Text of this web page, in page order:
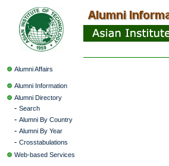
Alumni Affairs
Alumni Information
Alumni Directory
- Search
- Alumni By Country
- Alumni By Year
- Crosstabulations
Web-based Services